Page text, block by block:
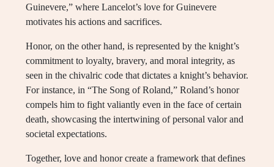
Guinevere,” where Lancelot’s love for Guinevere
motivates his actions and sacrifices.
Honor, on the other hand, is represented by the knight’s
commitment to loyalty, bravery, and moral integrity, as
seen in the chivalric code that dictates a knight’s behavior.
For instance, in “The Song of Roland,” Roland’s honor
compels him to fight valiantly even in the face of certain
death, showcasing the intertwining of personal valor and
societal expectations.
Together, love and honor create a framework that defines